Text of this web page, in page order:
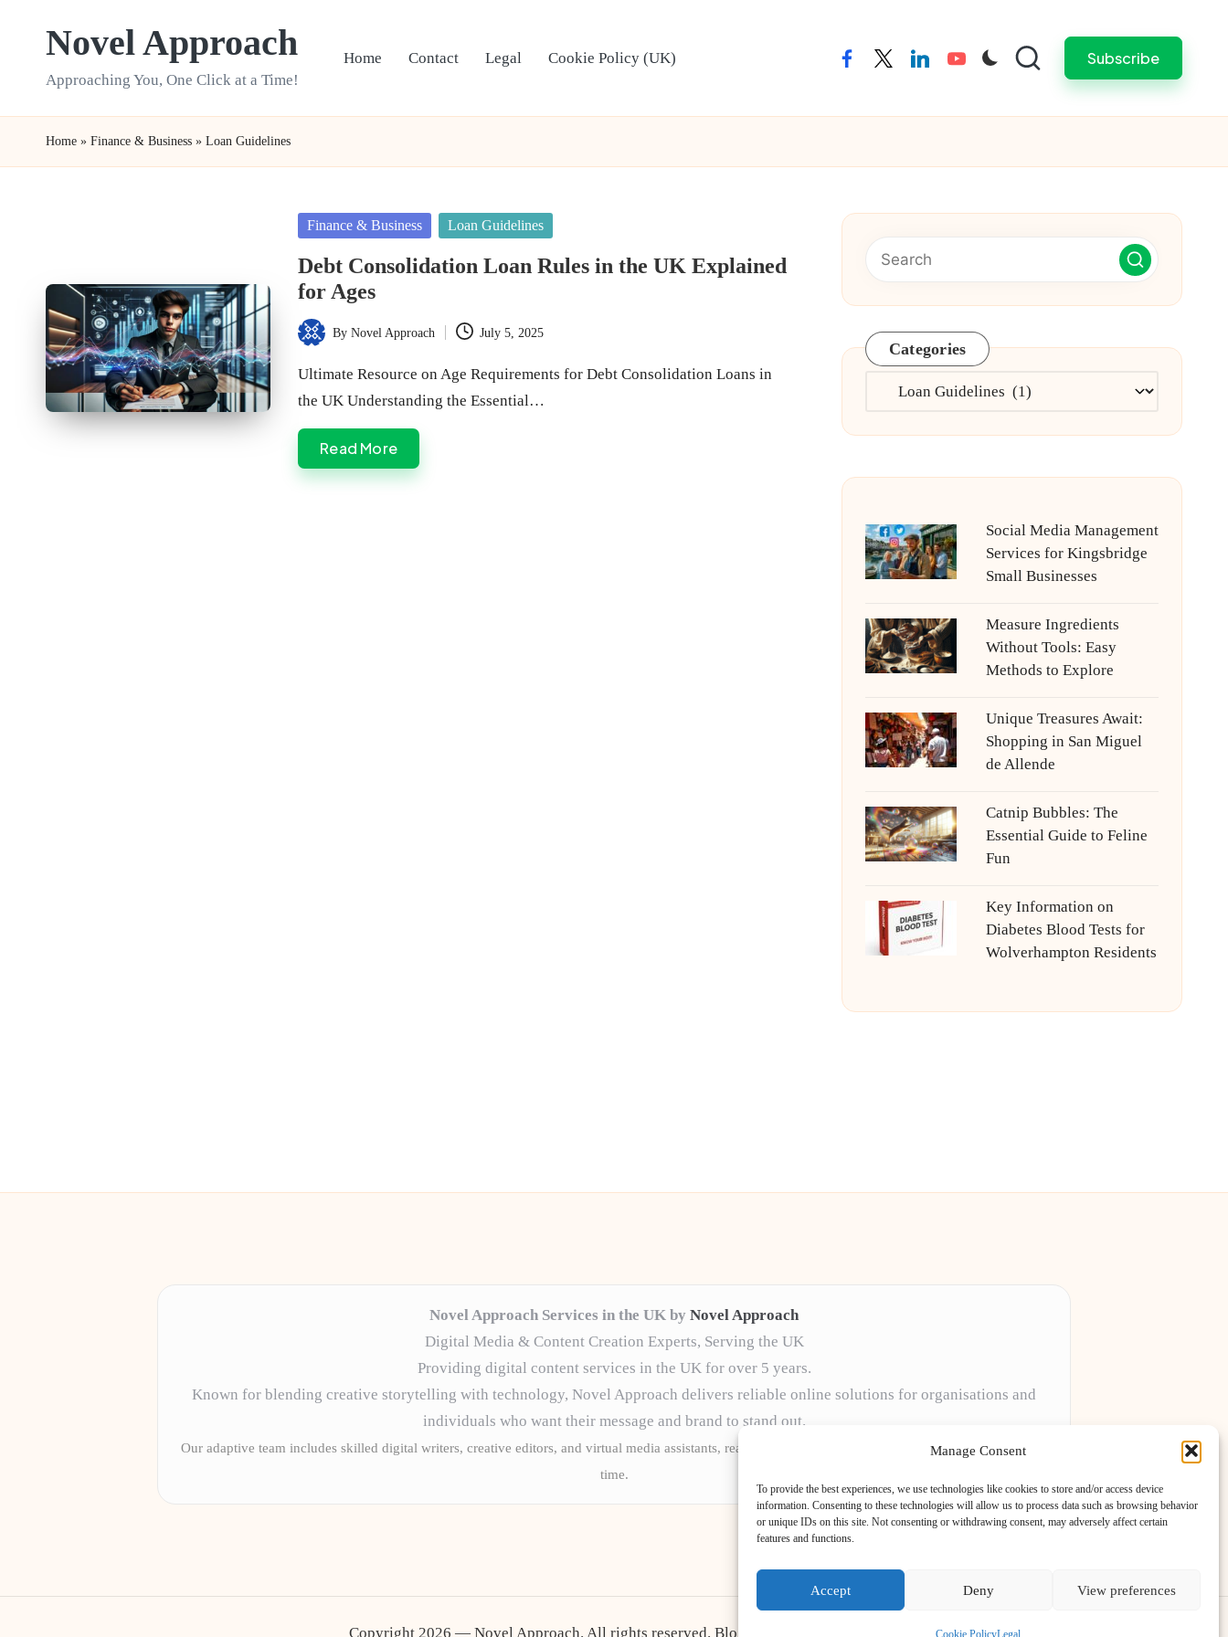
Manage Consent
To provide the best experiences, we use technologies like cookies to store and/or access device
information. Consenting to these technologies will allow us to process data such as browsing behavior
or unique IDs on this site. Not consenting or withdrawing consent, may adversely affect certain
features and functions.
Accept Deny View preferences
Cookie PolicyLegal
Novel Approach
Approaching You, One Click at a Time!
Home Contact Legal Cookie Policy (UK) facebooktwitterlinkedinyoutube Subscribe
Home » Finance & Business » Loan Guidelines
Posted
Finance & Business Loan Guidelines
Debt Consolidation Loan Rules in the UK Explained
for Ages
Posted
by
ByNovel Approach July 5, 2025
Ultimate Resource on Age Requirements for Debt Consolidation Loans in
the UK Understanding the Essential…
Read More
Categories
Categories
Social Media Management
Services for Kingsbridge
Small Businesses
Measure Ingredients
Without Tools: Easy
Methods to Explore
Unique Treasures Await:
Shopping in San Miguel
de Allende
Catnip Bubbles: The
Essential Guide to Feline
Fun
Key Information on
Diabetes Blood Tests for
Wolverhampton Residents
Novel Approach Services in the UK by Novel Approach
Digital Media & Content Creation Experts, Serving the UK
Providing digital content services in the UK for over 5 years.
Known for blending creative storytelling with technology, Novel Approach delivers reliable online solutions for organisations and
individuals who want their message and brand to stand out.
Our adaptive team includes skilled digital writers, creative editors, and virtual media assistants, ready to tailor projects to meet unique client needs every
time.
Copyright 2026 — Novel Approach. All rights reserved. Bloglo WordPress Theme